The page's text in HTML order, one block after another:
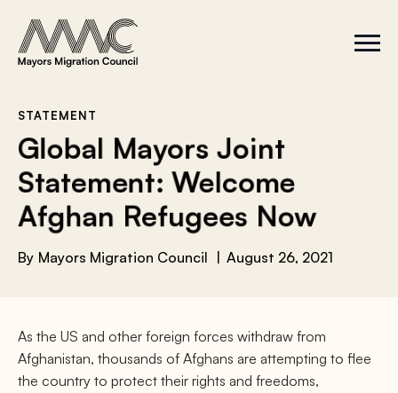
S
i
C
l
STATEMENT
Global Mayors Joint
Statement: Welcome
Afghan Refugees Now
By Mayors Migration Council August 26, 2021
As the US and other foreign forces withdraw from
Afghanistan, thousands of Afghans are attempting to flee
the country to protect their rights and freedoms,
c
o
r
: